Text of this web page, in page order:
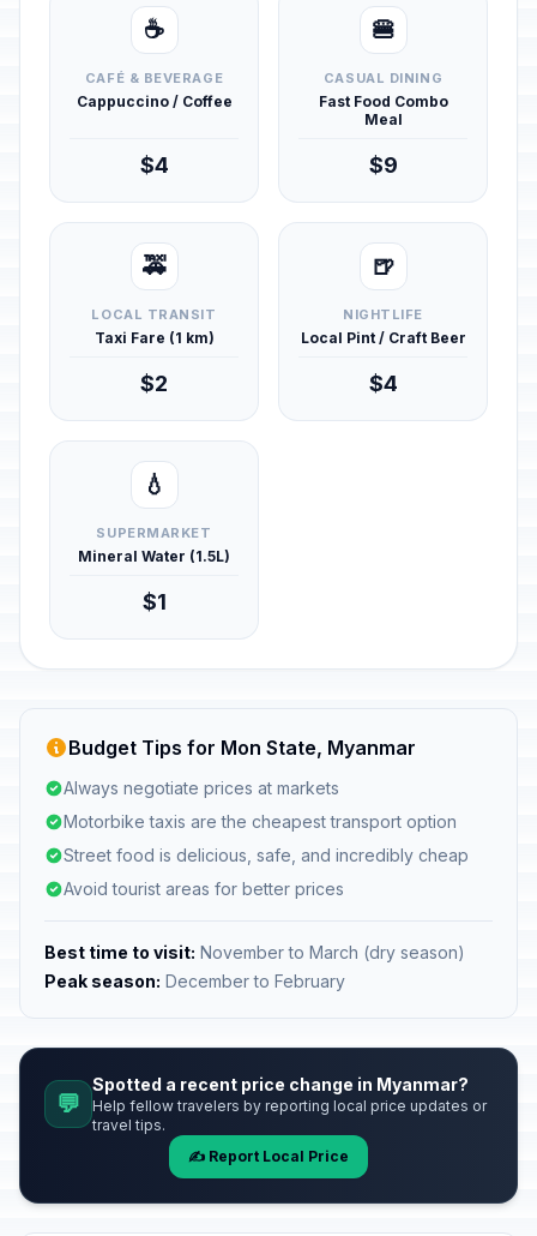
☕
CAFÉ & BEVERAGE
Cappuccino / Coffee
$4
🍔
CASUAL DINING
Fast Food Combo
Meal
$9
🚕
LOCAL TRANSIT
Taxi Fare (1 km)
$2
🍺
NIGHTLIFE
Local Pint / Craft Beer
$4
💧
SUPERMARKET
Mineral Water (1.5L)
$1
Budget Tips for Mon State, Myanmar
Always negotiate prices at markets
Motorbike taxis are the cheapest transport option
Street food is delicious, safe, and incredibly cheap
Avoid tourist areas for better prices
Best time to visit: November to March (dry season)
Peak season: December to February
💬
Spotted a recent price change in Myanmar?
Help fellow travelers by reporting local price updates or
travel tips.
✍️ Report Local Price